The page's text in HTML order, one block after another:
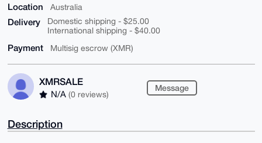
Location Australia
Delivery
Domestic shipping - $25.00
International shipping - $40.00
Payment Multisig escrow (XMR)
XMRSALE
N/A (0 reviews)
Message
Description